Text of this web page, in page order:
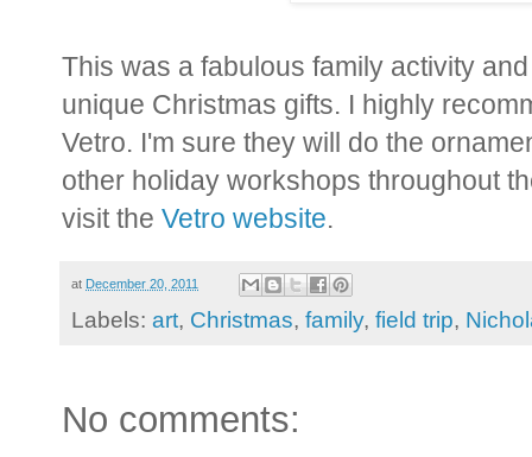
This was a fabulous family activity
unique Christmas gifts. I highly
Vetro. I'm sure they will do the
other holiday workshops throughout
visit the Vetro website.
at December 20, 2011
Labels: art, Christmas, family, field trip,
No comments: